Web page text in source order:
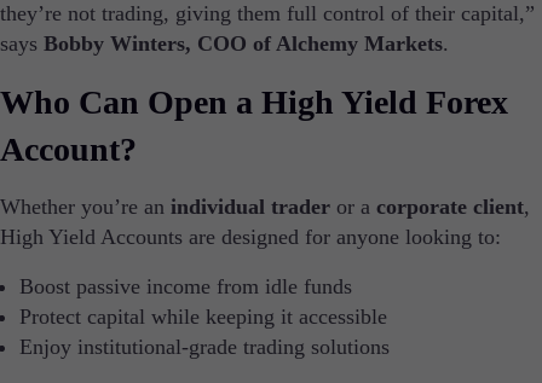
Candlesticks
Indicators
Guides
About Us
they’re not trading, giving them full control of their capital,”
says Bobby Winters, COO of Alchemy Markets.
Who Can Open a High Yield Forex
Account?
Whether you’re an individual trader or a corporate client,
High Yield Accounts are designed for anyone looking to:
Boost passive income from idle funds
Protect capital while keeping it accessible
Enjoy institutional-grade trading solutions